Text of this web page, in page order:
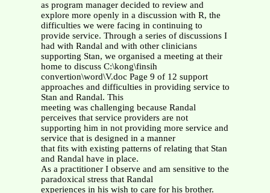
as program manager decided to review and
explore more openly in a discussion with R, the
difficulties we were facing in continuing to
provide service. Through a series of discussions I
had with Randal and with other clinicians
supporting Stan, we organised a meeting at their
home to discuss C:\kong\finsih
convertion\word\V.doc Page 9 of 12 support
approaches and difficulties in providing service to
Stan and Randal. This
meeting was challenging because Randal
perceives that service providers are not
supporting him in not providing more service and
service that is designed in a manner
that fits with existing patterns of relating that Stan
and Randal have in place.
As a practitioner I observe and am sensitive to the
paradoxical stress that Randal
experiences in his wish to care for his brother.